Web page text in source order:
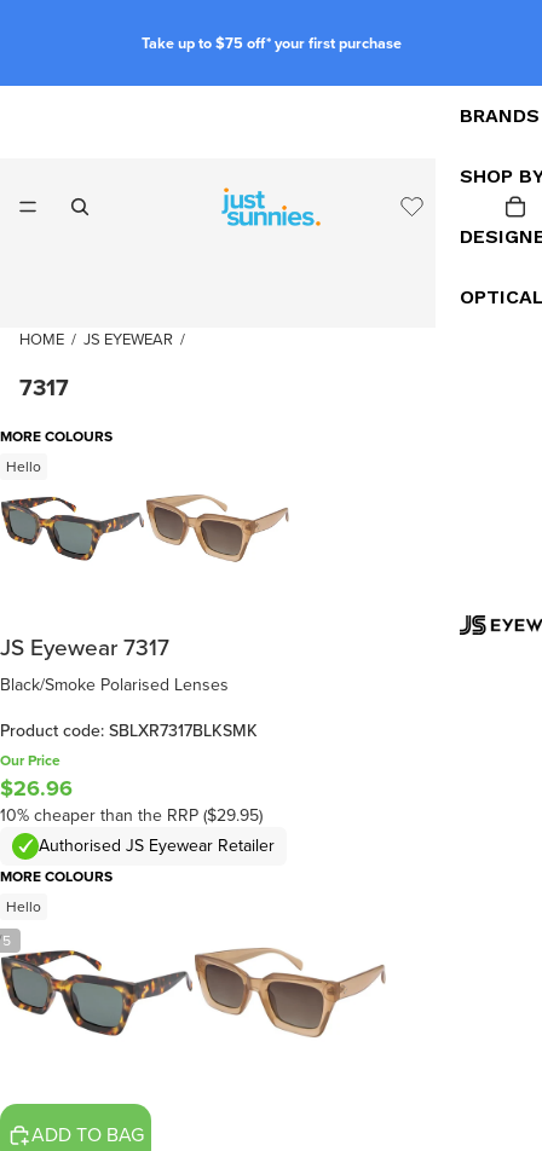
Take up to $75 off* your first purchase
BRANDS
SHOP
HOME / JS EYEWEAR /
7317
5
MORE COLOURS
Hello
JS Eyewear 7317
Black/Smoke Polarised Lenses
Product code: SBLXR7317BLKSMK
Our Price
$26.96
10% cheaper than the RRP ($29.95)
Authorised JS Eyewear Retailer
MORE COLOURS
Hello
ADD TO BAG